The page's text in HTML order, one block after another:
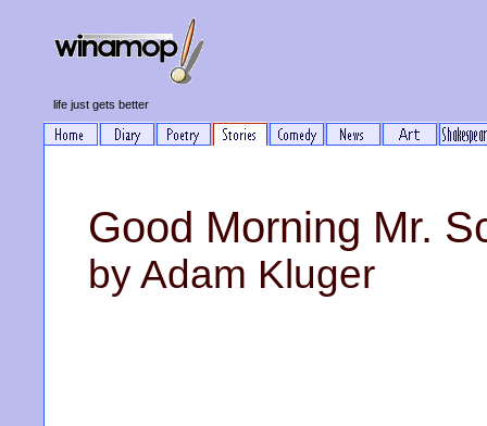
life just gets better
Good Morning Mr.
by Adam Kluger